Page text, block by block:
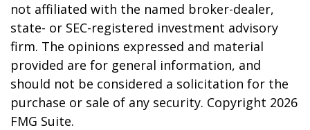
not affiliated with the named broker-dealer,
state- or SEC-registered investment advisory
firm. The opinions expressed and material
provided are for general information, and
should not be considered a solicitation for the
purchase or sale of any security. Copyright 2026
FMG Suite.